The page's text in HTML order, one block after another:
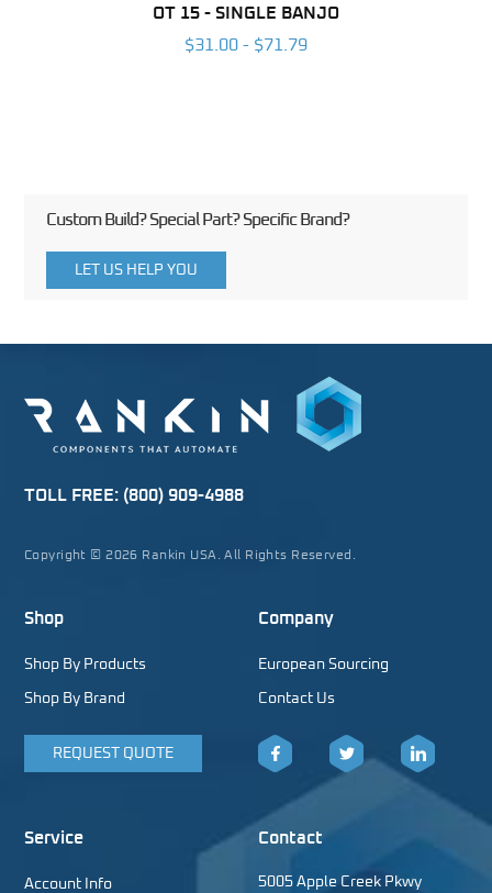
OT 15 - SINGLE BANJO
$31.00 - $71.79
Custom Build? Special Part? Specific Brand?
LET US HELP YOU
TOLL FREE: (800) 909-4988
Copyright © 2026 Rankin USA. All Rights Reserved.
Shop
Shop By Products
Shop By Brand
REQUEST QUOTE
Company
European Sourcing
Contact Us
Facebook LinkedIn
Service
Account Info
Contact
5005 Apple Creek Pkwy